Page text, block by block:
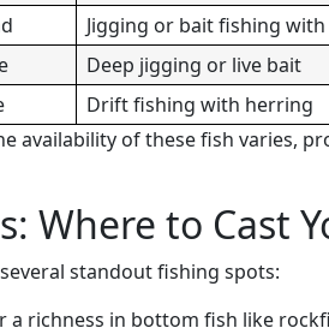
Jigging or bait fishing
Deep jigging or live bait
Drift fishing with herring
availability of these fish varies,
Where to Cast
standout fishing spots:
a richness in bottom fish like